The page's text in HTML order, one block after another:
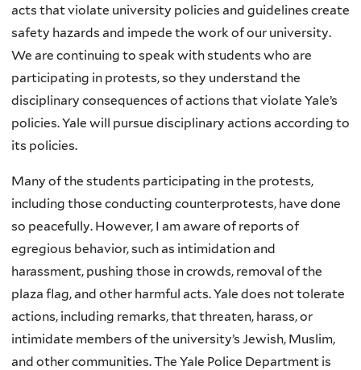
acts that violate university policies and guidelines create
safety hazards and impede the work of our university.
We are continuing to speak with students who are
participating in protests, so they understand the
disciplinary consequences of actions that violate Yale’s
policies. Yale will pursue disciplinary actions according to
its policies.
Many of the students participating in the protests,
including those conducting counterprotests, have done
so peacefully. However, I am aware of reports of
egregious behavior, such as intimidation and
harassment, pushing those in crowds, removal of the
plaza flag, and other harmful acts. Yale does not tolerate
actions, including remarks, that threaten, harass, or
intimidate members of the university’s Jewish, Muslim,
and other communities. The Yale Police Department is